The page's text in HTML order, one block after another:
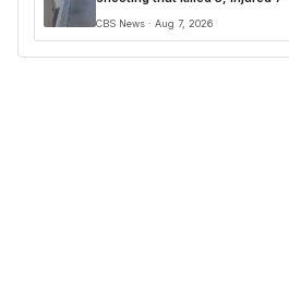
CBS News · Aug 7, 2026